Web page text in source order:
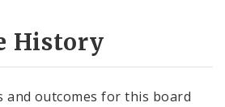
History
and outcomes for this board